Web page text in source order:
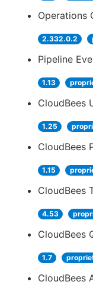
Operations
2.332.0.2
Pipeline
1.13
CloudBees
1.25
CloudBees
1.15
CloudBees
4.53
CloudBees
1.7
CloudBees